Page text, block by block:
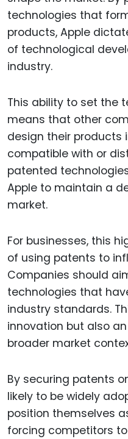
technologies that
products, Apple
of technological
industry.
This ability to set the
means that other
design their products
compatible with or
patented
Apple to maintain a
market.
For businesses, this
of using patents to
Companies should
technologies that
industry standards.
innovation but also
broader market
By securing patents
likely to be widely
position themselves
forcing competitors